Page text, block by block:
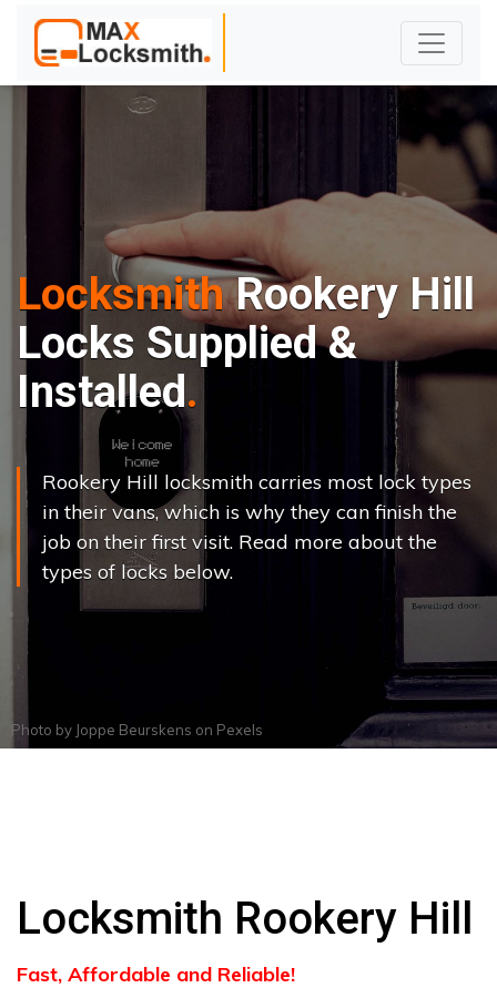
LocksmithRookery Hill
Locks Supplied &
Installed
Rookery Hill locksmith carries most lock types
in their vans, which is why they can finish the
job on their first visit. Read more about the
types of locks below.
Photo by Joppe Beurskens on Pexels
Locksmith Rookery Hill
Fast, Affordable and Reliable!